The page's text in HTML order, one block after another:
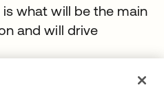
what will be the main
and will drive